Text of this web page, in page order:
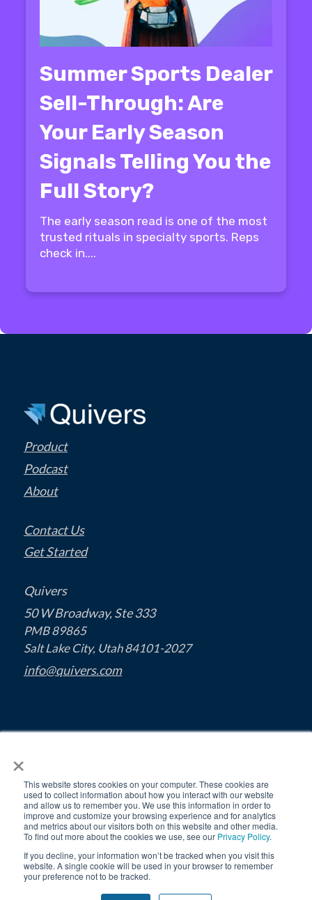
×
This website stores cookies on your computer. These cookies are
used to collect information about how you interact with our website
and allow us to remember you. We use this information in order to
improve and customize your browsing experience and for analytics
and metrics about our visitors both on this website and other media.
To find out more about the cookies we use, see our Privacy Policy.
If you decline, your information won’t be tracked when you visit this
website. A single cookie will be used in your browser to remember
your preference not to be tracked.
Summer Sports Dealer
Sell-Through: Are
Your Early Season
Signals Telling You the
Full Story?
The early season read is one of the most
trusted rituals in specialty sports. Reps
check in....
Product
Podcast
About
Contact Us
Get Started
Quivers
50 W Broadway, Ste 333
PMB 89865
Salt Lake City, Utah 84101-2027
info@quivers.com
MSAPrivacy Policy © 2026 Quivers, Inc.